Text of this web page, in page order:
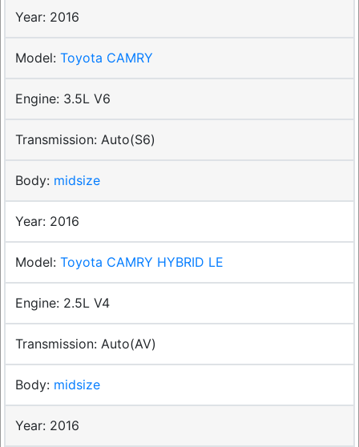
2016
Toyota CAMRY
3.5L V6
Auto(S6)
midsize
2016
Toyota CAMRY HYBRID LE
2.5L V4
Auto(AV)
midsize
2016